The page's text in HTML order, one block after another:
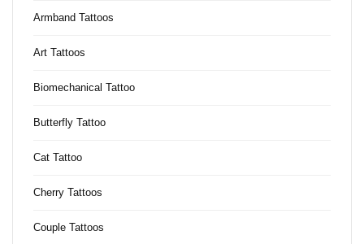
Armband Tattoos
Art Tattoos
Biomechanical Tattoo
Butterfly Tattoo
Cat Tattoo
Cherry Tattoos
Couple Tattoos